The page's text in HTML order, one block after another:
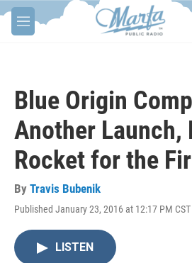
Skip to main content
M
e
Blue Origin
Another Launch,
Rocket for the
By Travis Bubenik
Published January 23, 2016 at 12:17 PM CST
LISTEN